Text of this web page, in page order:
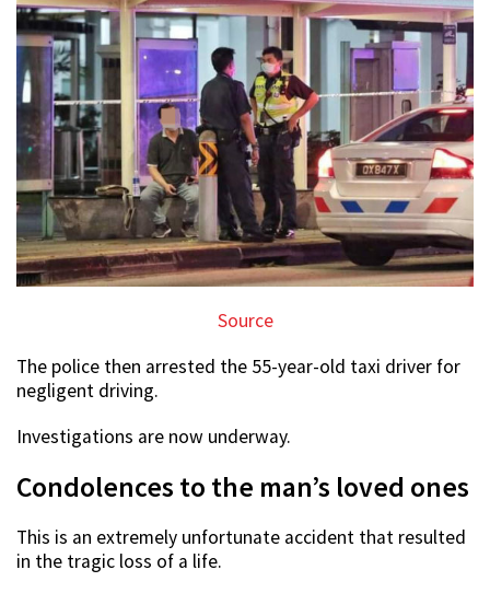
Source
The police then arrested the 55-year-old taxi driver for
negligent driving.
Investigations are now underway.
Condolences to the man’s loved ones
This is an extremely unfortunate accident that resulted
in the tragic loss of a life.